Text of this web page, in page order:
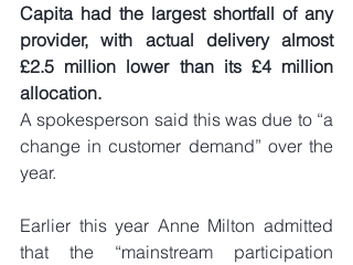
Capita had the largest shortfall of any
provider, with actual delivery almost
£2.5 million lower than its £4 million
allocation.
A spokesperson said this was due to “a
change in customer demand” over the
year.
Earlier this year Anne Milton admitted
that the “mainstream participation